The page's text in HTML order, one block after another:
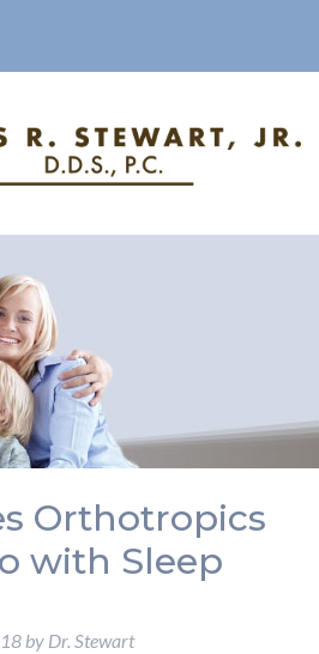
Orthotropics
with Sleep
by Dr. Stewart